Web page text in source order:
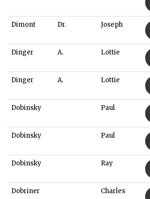
Dimont Dr. Joseph
Dinger A. Lottie
Dinger A. Lottie
Dobinsky Paul
Dobinsky Paul
Dobinsky Ray
Dobriner Charles